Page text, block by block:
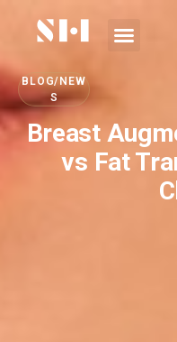
BLOG/NEW
S
Breast
vs Fat